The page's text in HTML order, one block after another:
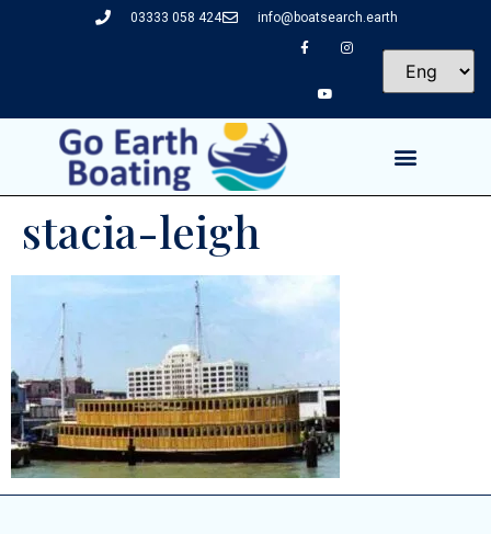
03333 058 424 info@boatsearch.earth
stacia-leigh